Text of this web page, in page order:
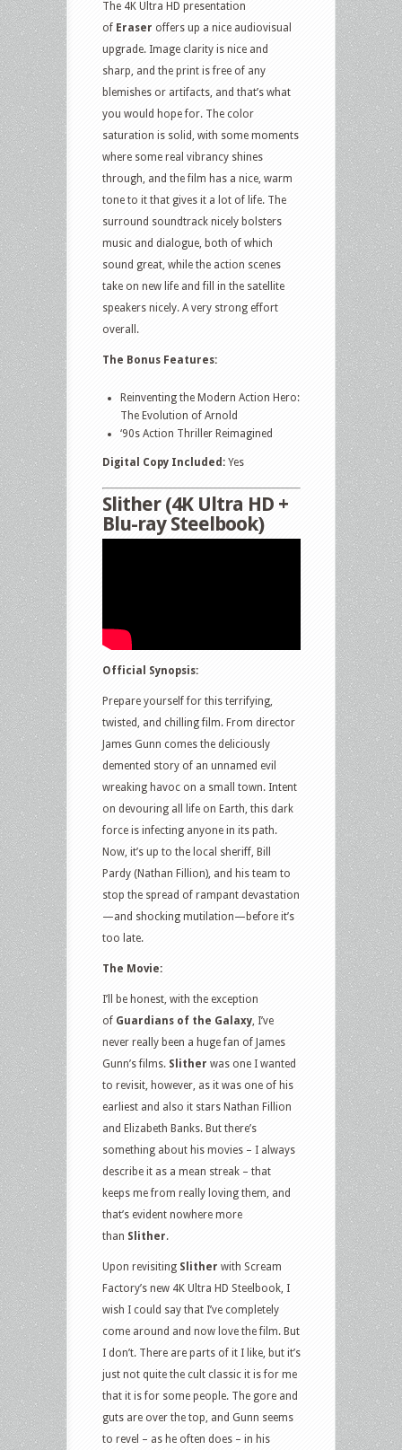
The 4K Ultra HD presentation
of Eraser offers up a nice audiovisual
upgrade. Image clarity is nice and
sharp, and the print is free of any
blemishes or artifacts, and that’s what
you would hope for. The color
saturation is solid, with some moments
where some real vibrancy shines
through, and the film has a nice, warm
tone to it that gives it a lot of life. The
surround soundtrack nicely bolsters
music and dialogue, both of which
sound great, while the action scenes
take on new life and fill in the satellite
speakers nicely. A very strong effort
overall.
The Bonus Features:
Reinventing the Modern Action Hero:
The Evolution of Arnold
‘90s Action Thriller Reimagined
Digital Copy Included: Yes
Slither (4K Ultra HD +
Blu-ray Steelbook)
Official Synopsis:
Prepare yourself for this terrifying,
twisted, and chilling film. From director
James Gunn comes the deliciously
demented story of an unnamed evil
wreaking havoc on a small town. Intent
on devouring all life on Earth, this dark
force is infecting anyone in its path.
Now, it’s up to the local sheriff, Bill
Pardy (Nathan Fillion), and his team to
stop the spread of rampant devastation
—and shocking mutilation—before it’s
too late.
The Movie:
I’ll be honest, with the exception
of Guardians of the Galaxy , I’ve
never really been a huge fan of James
Gunn’s films. Slither was one I wanted
to revisit, however, as it was one of his
earliest and also it stars Nathan Fillion
and Elizabeth Banks. But there’s
something about his movies – I always
describe it as a mean streak – that
keeps me from really loving them, and
that’s evident nowhere more
than Slither.
Upon revisiting Slither with Scream
Factory’s new 4K Ultra HD Steelbook, I
wish I could say that I’ve completely
come around and now love the film. But
I don’t. There are parts of it I like, but it’s
just not quite the cult classic it is for me
that it is for some people. The gore and
guts are over the top, and Gunn seems
to revel – as he often does – in his